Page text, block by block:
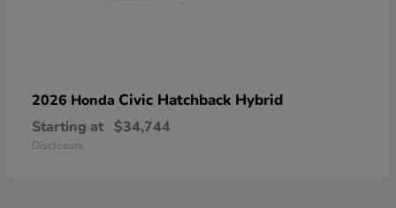
2026 Honda Civic Hatchback Hybrid
Starting at $34,744
Disclosure